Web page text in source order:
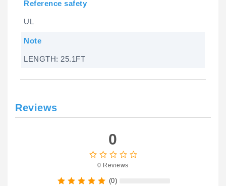
Reference safety
UL
Note
LENGTH: 25.1FT
Reviews
(0)
0
0 Reviews